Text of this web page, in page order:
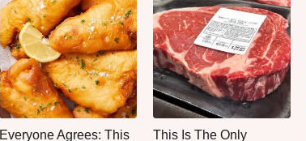
Everyone Agrees: This This Is The Only